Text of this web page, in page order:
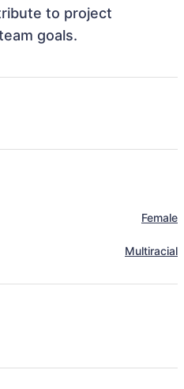
to project
goals.
Female
Multiracial